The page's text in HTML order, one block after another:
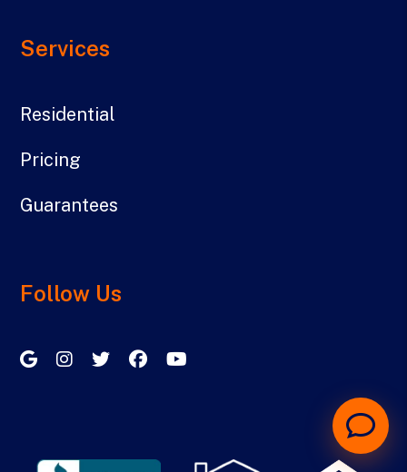
Services
Residential
Pricing
Guarantees
Follow Us
Google My Business
InstagramTwitter/XFacebook